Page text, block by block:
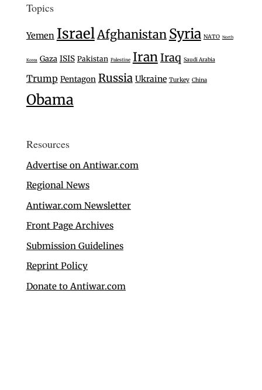
Topics
Yemen IsraelAfghanistan Syria NATO North
Korea Gaza ISIS Pakistan Palestine IranIraq Saudi Arabia
Trump Pentagon Russia Ukraine Turkey China
Obama
Resources
Advertise on Antiwar.com
Regional News
Antiwar.com Newsletter
Front Page Archives
Submission Guidelines
Reprint Policy
Donate to Antiwar.com